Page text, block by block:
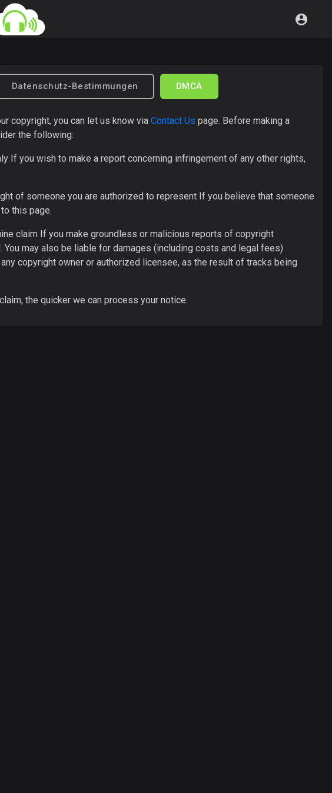
Datenschutz-Bestimmungen DMCA
copyright, you can let us know via Contact Us page. Before making a
the following:
If you wish to make a report concerning infringement of any other rights,
of someone you are authorized to represent If you believe that someone
this page.
claim If you make groundless or malicious reports of copyright
may also be liable for damages (including costs and legal fees)
copyright owner or authorized licensee, as the result of tracks being
the quicker we can process your notice.